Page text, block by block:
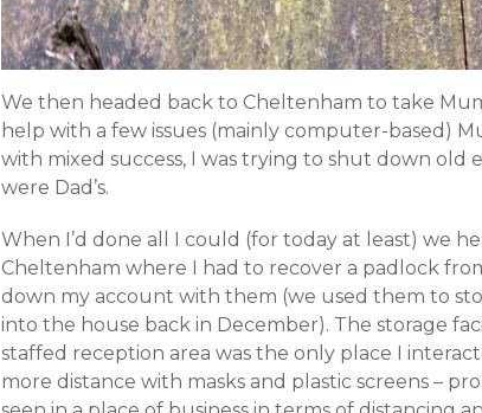
We then headed back to Cheltenham to take
help with a few issues (mainly computer-based)
with mixed success, I was trying to shut down old
were Dad’s.
When I’d done all I could (for today at least) we
Cheltenham where I had to recover a padlock
down my account with them (we used them to
into the house back in December). The storage
staffed reception area was the only place I
more distance with masks and plastic screens –